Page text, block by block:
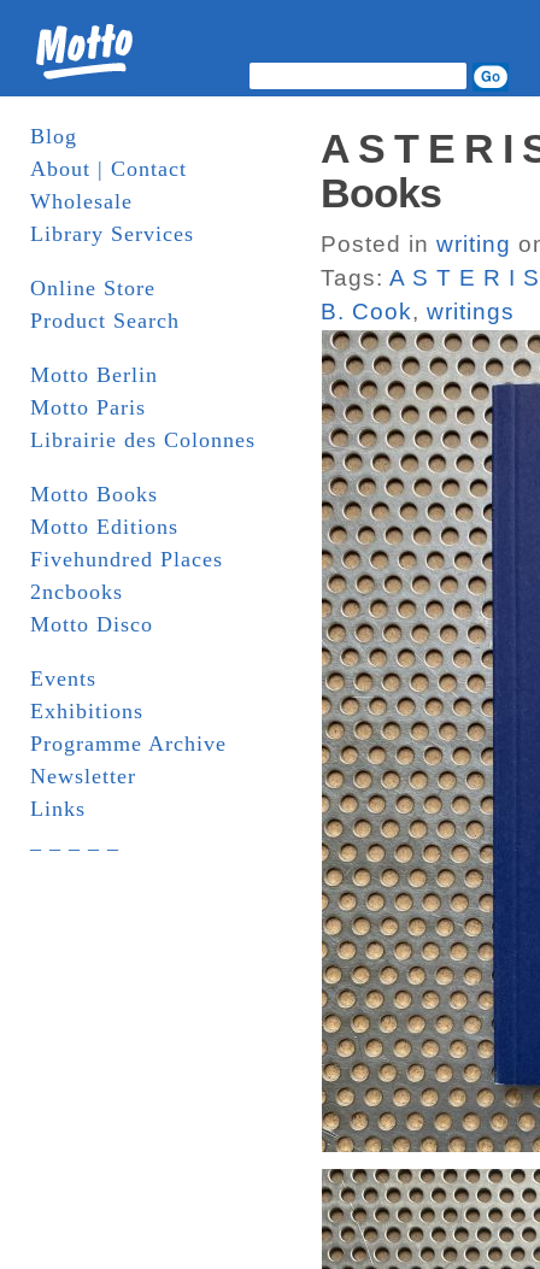
Blog
About | Contact
Wholesale
Library Services
Online Store
Product Search
Motto Berlin
Motto Paris
Librairie des Colonnes
Motto Books
Motto Editions
Fivehundred Places
2ncbooks
Motto Disco
Events
Exhibitions
Programme Archive
Newsletter
Links
A S T E R I
Books
Posted in writing
Tags: A S T E R I
B. Cook, writings